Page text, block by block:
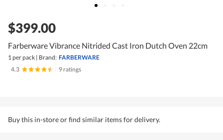
$399.00
Farberware Vibrance Nitrided Cast Iron Dutch Oven 22cm
1 per pack | Brand: FARBERWARE
4.3
9 ratings
Buy this in-store or find similar items for delivery.